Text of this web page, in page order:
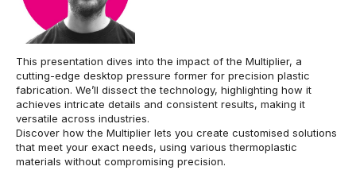
This presentation dives into the impact of the Multiplier, a
cutting-edge desktop pressure former for precision plastic
fabrication. We’ll dissect the technology, highlighting how it
achieves intricate details and consistent results, making it
versatile across industries.
Discover how the Multiplier lets you create customised solutions
that meet your exact needs, using various thermoplastic
materials without compromising precision.